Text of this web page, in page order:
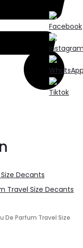
Decants
Travel Size Decants
De Parfum Travel Size